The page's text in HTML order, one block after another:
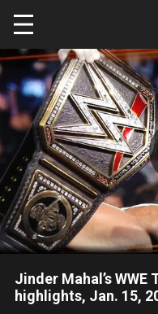
Skip to main content
Jinder Mahal’s WWE
highlights, Jan. 15,